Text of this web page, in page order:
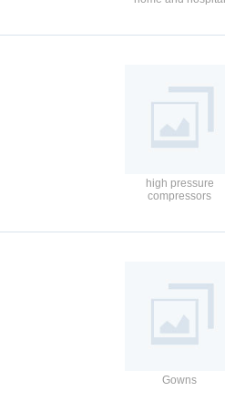
high pressure
compressors
Gowns